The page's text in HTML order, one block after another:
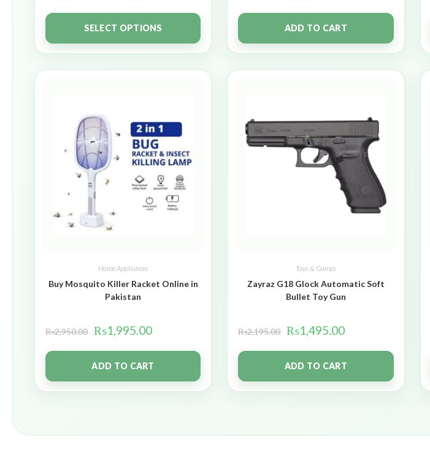
SELECT OPTIONS ADD TO CART
Home Appliances
Buy Mosquito Killer Racket Online in
Pakistan
₨2,950.00 ₨1,995.00
ADD TO CART
Toys & Games
Zayraz G18 Glock Automatic Soft
Bullet Toy Gun
₨2,195.00 ₨1,495.00
ADD TO CART